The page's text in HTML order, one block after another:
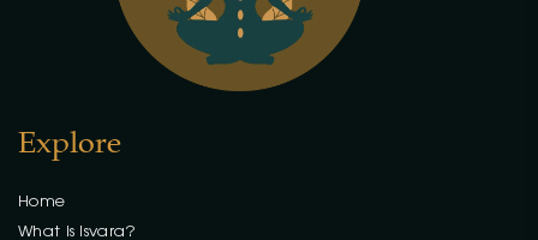
Explore
Home
What is Isvara?